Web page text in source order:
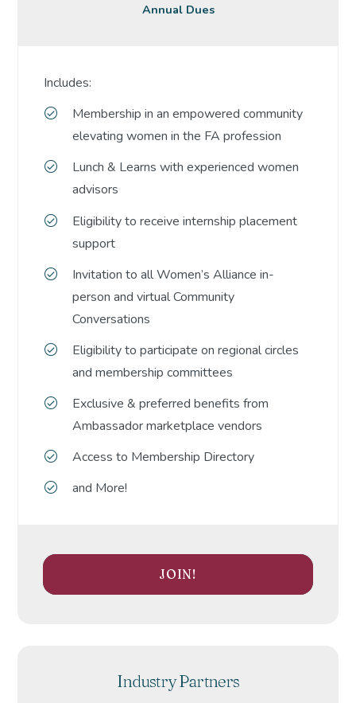
Annual Dues
Includes:
Membership in an empowered community
elevating women in the FA profession
Lunch & Learns with experienced women
advisors
Eligibility to receive internship placement
support
Invitation to all Women’s Alliance in-
person and virtual Community
Conversations
Eligibility to participate on regional circles
and membership committees
Exclusive & preferred benefits from
Ambassador marketplace vendors
Access to Membership Directory
and More!
JOIN!
Industry Partners